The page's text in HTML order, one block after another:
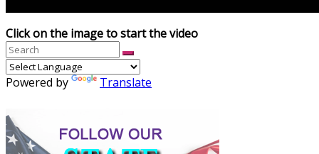
Click on the image to start the video
Powered by Translate